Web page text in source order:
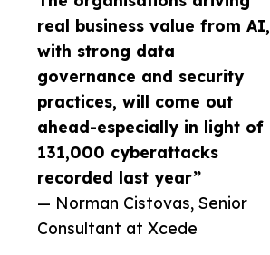
real business value from AI,
with strong data
governance and security
practices, will come out
ahead-especially in light of
131,000 cyberattacks
recorded last year”
— Norman Cistovas, Senior
Consultant at Xcede